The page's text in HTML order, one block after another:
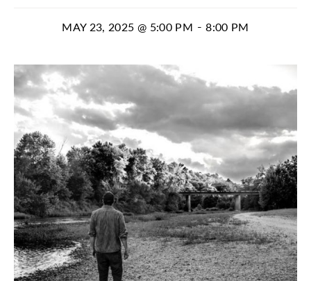
MAY 23, 2025 @ 5:00 PM -8:00 PM